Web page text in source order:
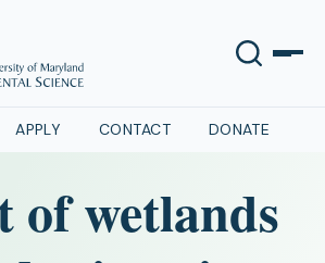
APPLY CONTACT DONATE
of wetlands